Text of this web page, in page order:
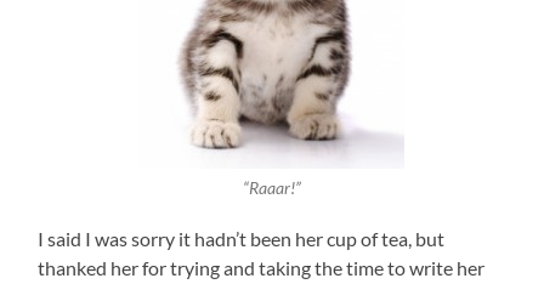
“Raaar!”
I said I was sorry it hadn’t been her cup of tea, but
thanked her for trying and taking the time to write her